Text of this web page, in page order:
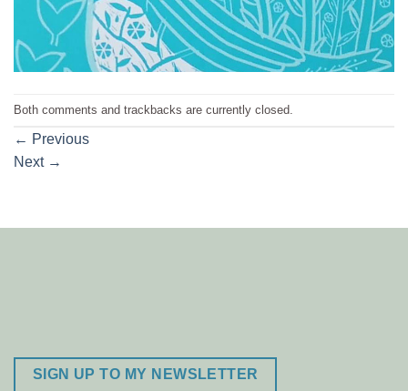
Both comments and trackbacks are currently closed.
← Previous
Next →
SIGN UP TO MY NEWSLETTER